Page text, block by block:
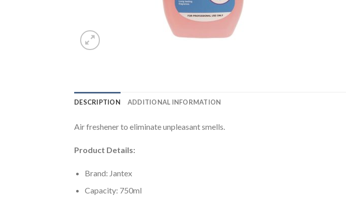
DESCRIPTION ADDITIONAL INFORMATION
Air freshener to eliminate unpleasant smells.
Product Details:
Brand: Jantex
Capacity: 750ml